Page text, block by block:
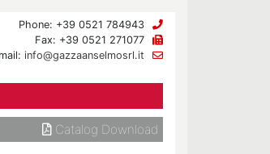
Phone: +39 0521 784943
Fax: +39 0521 271077
info@gazzaanselmosrl.it
Catalog Download